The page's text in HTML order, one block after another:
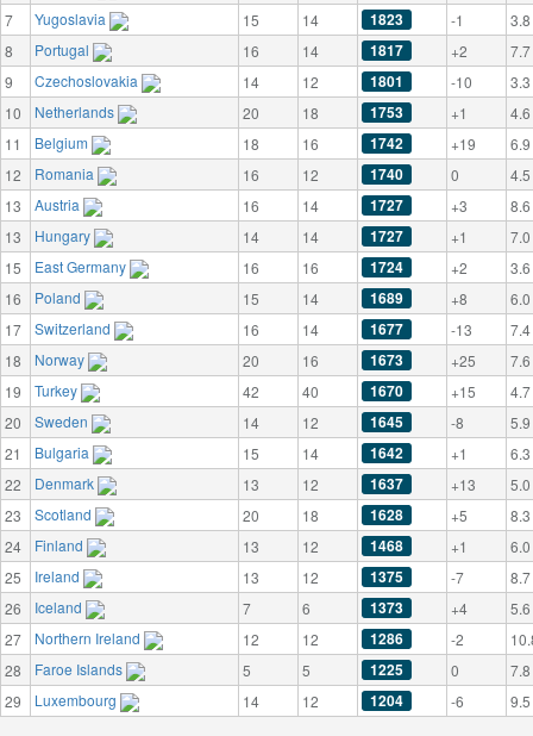
7
Yugoslavia 15 14 1823 -1
3.8
8
Portugal 16 14 1817 +2
7.7
9
Czechoslovakia 14 12 1801 -10
3.3
10
Netherlands 20 18 1753 +1
4.6
11
Belgium 18 16 1742 +19
6.9
12
Romania 16 12 1740 0
4.5
13
Austria 16 14 1727 +3
8.6
13
Hungary 14 14 1727 +1
7.0
15
East Germany 16 16 1724 +2
3.6
16
Poland 15 14 1689 +8
6.0
17
Switzerland 16 14 1677 -13
7.4
18
Norway 20 16 1673 +25
7.6
19
Turkey 42 40 1670 +15
4.7
20
Sweden 14 12 1645 -8
5.9
21
Bulgaria 15 14 1642 +1
6.3
22
Denmark 13 12 1637 +13
5.0
23
Scotland 20 18 1628 +5
8.3
24
Finland 13 12 1468 +1
6.0
25
Ireland 13 12 1375 -7
8.7
26
Iceland 7 6 1373 +4
5.6
27
Northern Ireland 12 12 1286 -2
28
Faroe Islands 5 5 1225 0
7.8
29
Luxembourg 14 12 1204 -6 9.5